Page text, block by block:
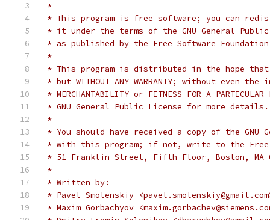
*
* This program is free software; you can
* it under the terms of the GNU General
* as published by the Free Software
*
* This program is distributed in the hope
* but WITHOUT ANY WARRANTY; without even
* MERCHANTABILITY or FITNESS FOR A
* GNU General Public License for more details.
*
* You should have received a copy of the GNU
* with this program; if not, write to the Free
* 51 Franklin Street, Fifth Floor, Boston, MA
*
* Written by:
* Pavel Smolenskiy
* Maxim Gorbachyov